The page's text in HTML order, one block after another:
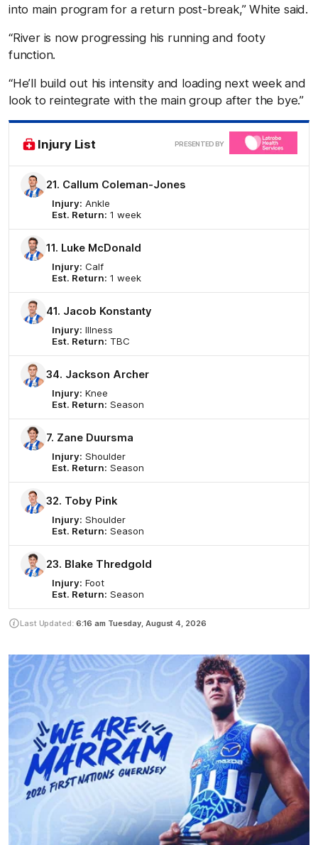
into main program for a return post-break,” White said.
“River is now progressing his running and footy
function.
“He’ll build out his intensity and loading next week and
look to reintegrate with the main group after the bye.”
Injury List PRESENTED BY
21. Callum Coleman-Jones
Injury: Ankle
Est. Return: 1 week
11. Luke McDonald
Injury: Calf
Est. Return: 1 week
41. Jacob Konstanty
Injury: Illness
Est. Return: TBC
34. Jackson Archer
Injury: Knee
Est. Return: Season
7. Zane Duursma
Injury: Shoulder
Est. Return: Season
32. Toby Pink
Injury: Shoulder
Est. Return: Season
23. Blake Thredgold
Injury: Foot
Est. Return: Season
Last Updated: 6:16 am Tuesday, August 4, 2026